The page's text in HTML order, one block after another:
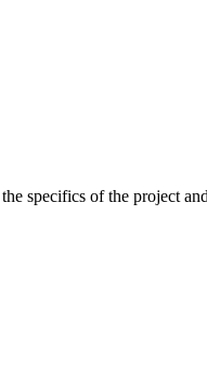
specifics of the project